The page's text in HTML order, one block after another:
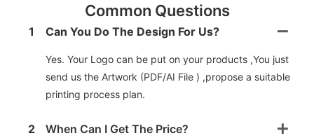
Common Questions
1 Can You Do The Design For Us?
Yes. Your Logo can be put on your products ,You just
send us the Artwork (PDF/AI File ) ,propose a suitable
printing process plan.
2 When Can I Get The Price?